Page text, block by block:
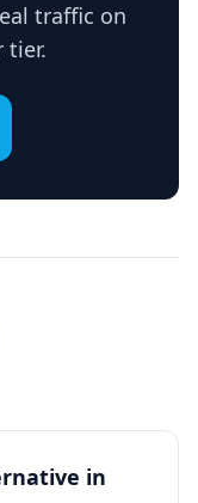
traffic on
tier.
in